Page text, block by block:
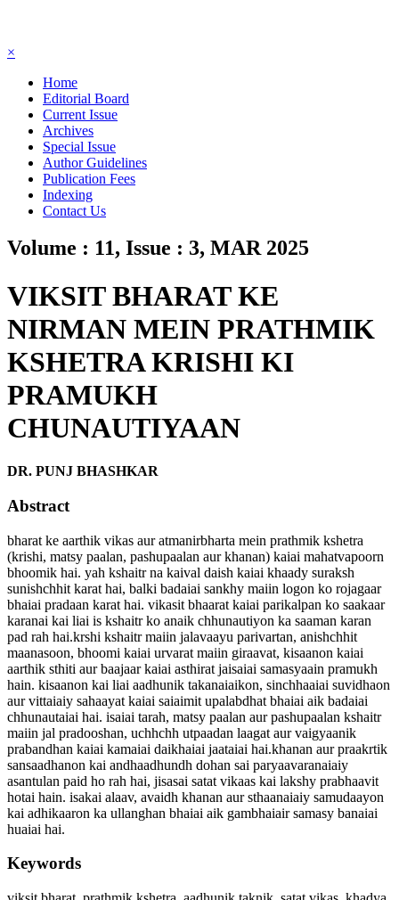
×
Home
Editorial Board
Current Issue
Archives
Special Issue
Author Guidelines
Publication Fees
Indexing
Contact Us
Volume : 11, Issue : 3, MAR 2025
VIKSIT BHARAT KE
NIRMAN MEIN PRATHMIK
KSHETRA KRISHI KI
PRAMUKH
CHUNAUTIYAAN
DR. PUNJ BHASHKAR
Abstract
bharat ke aarthik vikas aur atmanirbharta mein prathmik kshetra
(krishi, matsy paalan, pashupaalan aur khanan) kaiai mahatvapoorn
bhoomik hai. yah kshaitr na kaival daish kaiai khaady suraksh
sunishchhit karat hai, balki badaiai sankhy maiin logon ko rojagaar
bhaiai pradaan karat hai. vikasit bhaarat kaiai parikalpan ko saakaar
karanai kai liai is kshaitr ko anaik chhunautiyon ka saaman karan
pad rah hai.krshi kshaitr maiin jalavaayu parivartan, anishchhit
maanasoon, bhoomi kaiai urvarat maiin giraavat, kisaanon kaiai
aarthik sthiti aur baajaar kaiai asthirat jaisaiai samasyaain pramukh
hain. kisaanon kai liai aadhunik takanaiaikon, sinchhaaiai suvidhaon
aur vittaiaiy sahaayat kaiai saiaimit upalabdhat bhaiai aik badaiai
chhunautaiai hai. isaiai tarah, matsy paalan aur pashupaalan kshaitr
maiin jal pradooshan, uchhchh utpaadan laagat aur vaigyaanik
prabandhan kaiai kamaiai daikhaiai jaataiai hai.khanan aur praakrtik
sansaadhanon kai andhaadhundh dohan sai paryaavaranaiaiy
asantulan paid ho rah hai, jisasai satat vikaas kai lakshy prabhaavit
hotai hain. isakai alaav, avaidh khanan aur sthaanaiaiy samudaayon
kai adhikaaron ka ullanghan bhaiai aik gambhaiair samasy banaiai
huaiai hai.
Keywords